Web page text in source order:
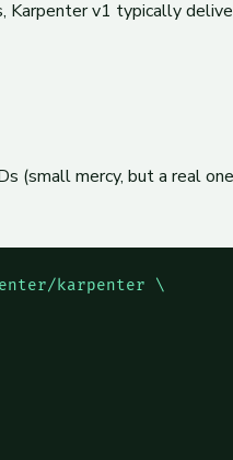
Karpenter v1 typically
(small mercy, but a real
karpenter \